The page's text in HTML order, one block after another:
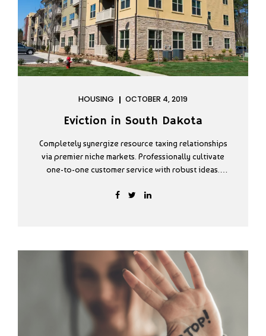
HOUSING OCTOBER 4, 2019
Eviction in South Dakota
Completely synergize resource taxing relationships
via premier niche markets. Professionally cultivate
one-to-one customer service with robust ideas.
service for state of the art customer service.